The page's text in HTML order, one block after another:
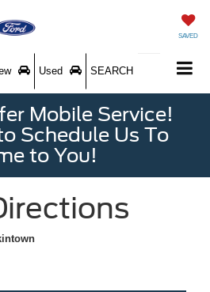
SAVED
Used SEARCH
Mobile Service!
Schedule Us To
to You!